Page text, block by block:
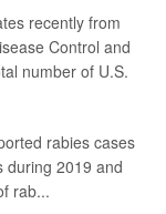
recently from
Control and
number of U.S.
rabies cases
during 2019 and
rab...